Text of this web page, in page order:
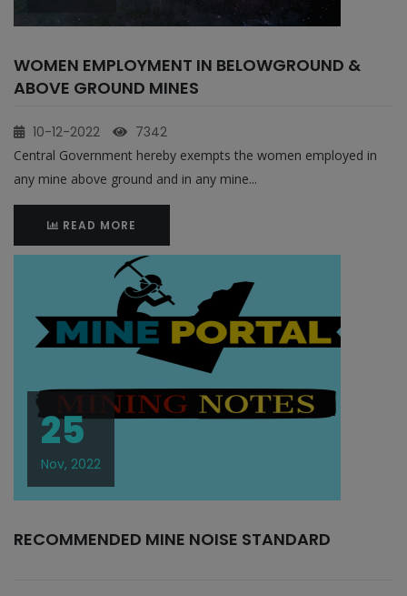
WOMEN EMPLOYMENT IN BELOWGROUND &
ABOVE GROUND MINES
10-12-2022 7342
Central Government hereby exempts the women employed in
any mine above ground and in any mine...
READ MORE
25
Nov, 2022
RECOMMENDED MINE NOISE STANDARD